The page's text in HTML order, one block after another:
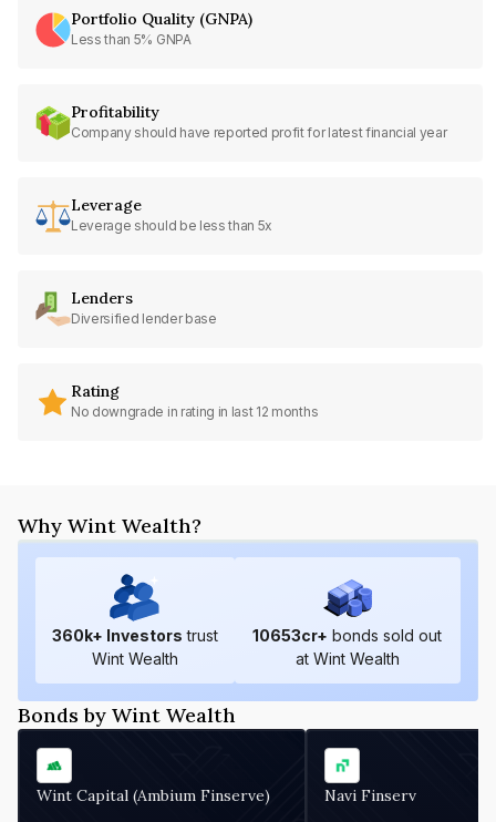
Portfolio Quality (GNPA)
Less than 5% GNPA
Profitability
Company should have reported profit for latest financial year
Leverage
Leverage should be less than 5x
Lenders
Diversified lender base
Rating
No downgrade in rating in last 12 months
Why Wint Wealth?
360k+ Investors trust
Wint Wealth
10653cr+ bonds sold out
at Wint Wealth
Bonds by Wint Wealth
Wint Capital (Ambium Finserve) Navi Finserv